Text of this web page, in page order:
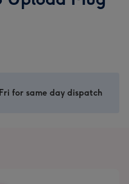
An
Upload
for same day dispatch